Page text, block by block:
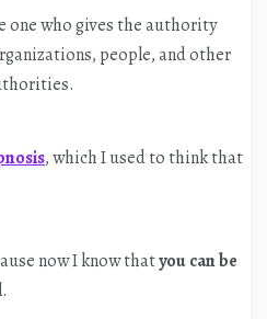
one who gives the authority
people, and other
, which I used to think that
now I know thatyou can be